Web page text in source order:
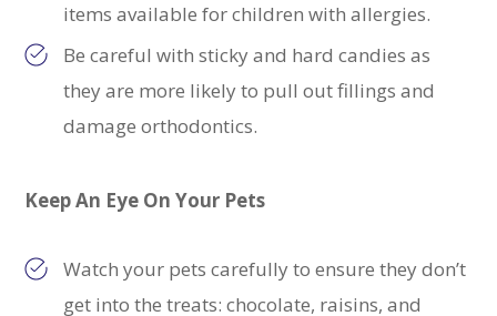
items available for children with allergies.
Be careful with sticky and hard candies as
they are more likely to pull out fillings and
damage orthodontics.
Keep An Eye On Your Pets
Watch your pets carefully to ensure they don’t
get into the treats: chocolate, raisins, and